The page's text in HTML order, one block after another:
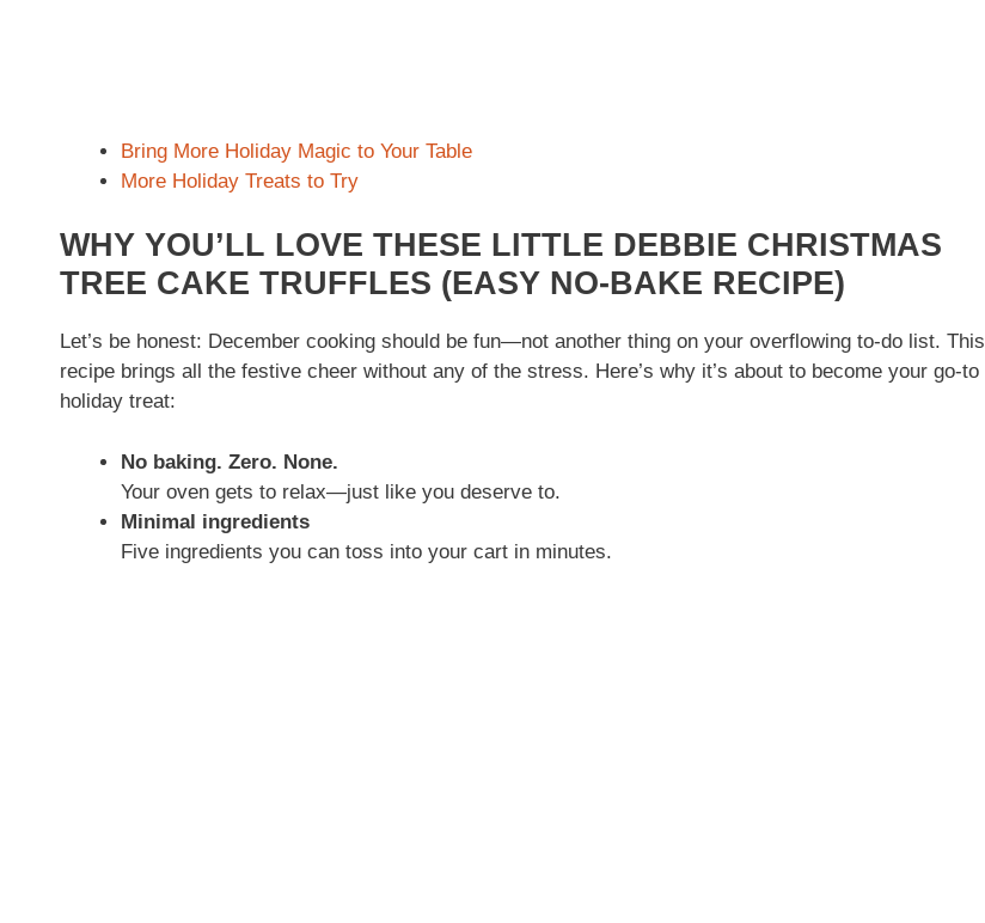
Bring More Holiday Magic to Your Table
More Holiday Treats to Try
WHY YOU’LL LOVE THESE LITTLE DEBBIE CHRISTMAS
TREE CAKE TRUFFLES (EASY NO-BAKE RECIPE)
Let’s be honest: December cooking should be fun—not another thing on your overflowing to-do list. This
recipe brings all the festive cheer without any of the stress. Here’s why it’s about to become your go-to
holiday treat:
No baking. Zero. None.
Your oven gets to relax—just like you deserve to.
Minimal ingredients
Five ingredients you can toss into your cart in minutes.